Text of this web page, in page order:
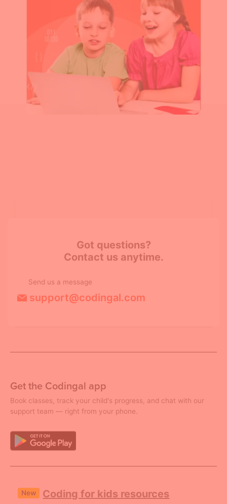
Got questions?
Contact us anytime.
Send us a message
support@codingal.com
Get the Codingal app
Book classes, track your child's progress, and chat with our
support team — right from your phone.
New Coding for kids resources